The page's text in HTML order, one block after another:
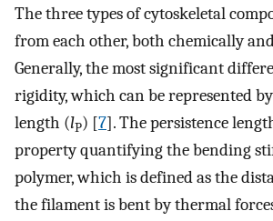
The three types of cytoskeletal
from each other, both chemically
Generally, the most significant
rigidity, which can be represented
length (lP) [7]. The persistence
property quantifying the bending
polymer, which is defined as the
the filament is bent by thermal